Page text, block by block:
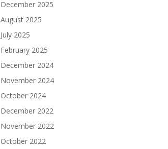
December 2025
August 2025
July 2025
February 2025
December 2024
November 2024
October 2024
December 2022
November 2022
October 2022